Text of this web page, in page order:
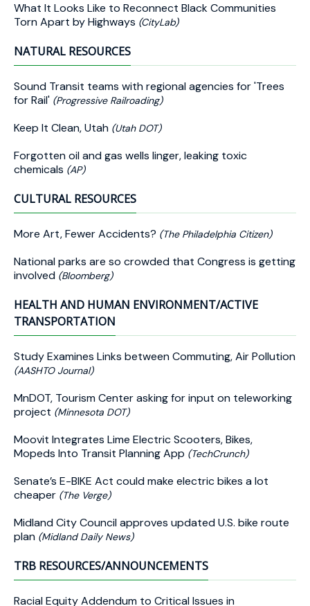
What It Looks Like to Reconnect Black Communities
Torn Apart by Highways (CityLab)
NATURAL RESOURCES
Sound Transit teams with regional agencies for 'Trees
for Rail' (Progressive Railroading)
Keep It Clean, Utah (Utah DOT)
Forgotten oil and gas wells linger, leaking toxic
chemicals (AP)
CULTURAL RESOURCES
More Art, Fewer Accidents? (The Philadelphia Citizen)
National parks are so crowded that Congress is getting
involved (Bloomberg)
HEALTH AND HUMAN ENVIRONMENT/ACTIVE
TRANSPORTATION
Study Examines Links between Commuting, Air Pollution
(AASHTO Journal)
MnDOT, Tourism Center asking for input on teleworking
project (Minnesota DOT)
Moovit Integrates Lime Electric Scooters, Bikes,
Mopeds Into Transit Planning App (TechCrunch)
Senate’s E-BIKE Act could make electric bikes a lot
cheaper (The Verge)
Midland City Council approves updated U.S. bike route
plan (Midland Daily News)
TRB RESOURCES/ANNOUNCEMENTS
Racial Equity Addendum to Critical Issues in